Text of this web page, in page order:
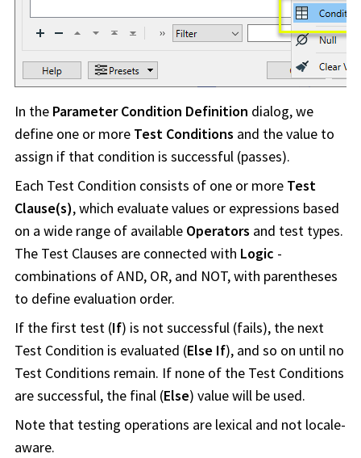
In the Parameter Condition Definition dialog, we
define one or more Test Conditions and the value to
assign if that condition is successful (passes).
Each Test Condition consists of one or more Test
Clause(s), which evaluate values or expressions based
on a wide range of available Operators and test types.
The Test Clauses are connected with Logic -
combinations of AND, OR, and NOT, with parentheses
to define evaluation order.
If the first test (If) is not successful (fails), the next
Test Condition is evaluated (Else If), and so on until no
Test Conditions remain. If none of the Test Conditions
are successful, the final (Else) value will be used.
Note that testing operations are lexical and not locale-
aware.